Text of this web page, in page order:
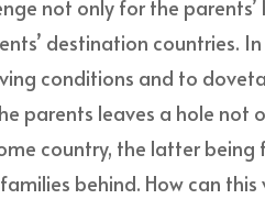
not only for the
destination countries.
conditions and to
parents leaves a hole not
country, the latter being
behind. How can this